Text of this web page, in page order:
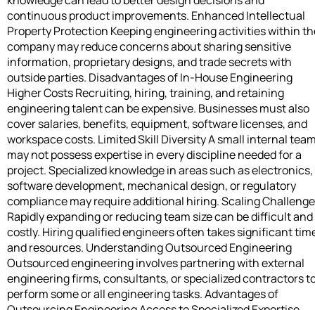
continuous product improvements. Enhanced Intellectual
Property Protection Keeping engineering activities within
company may reduce concerns about sharing sensitive
information, proprietary designs, and trade secrets with
outside parties. Disadvantages of In-House Engineering
Higher Costs Recruiting, hiring, training, and retaining
engineering talent can be expensive. Businesses must also
cover salaries, benefits, equipment, software licenses, and
workspace costs. Limited Skill Diversity A small internal
may not possess expertise in every discipline needed for a
project. Specialized knowledge in areas such as electronics,
software development, mechanical design, or regulatory
compliance may require additional hiring. Scaling
Rapidly expanding or reducing team size can be difficult and
costly. Hiring qualified engineers often takes significant
and resources. Understanding Outsourced Engineering
Outsourced engineering involves partnering with external
engineering firms, consultants, or specialized contractors
perform some or all engineering tasks. Advantages of